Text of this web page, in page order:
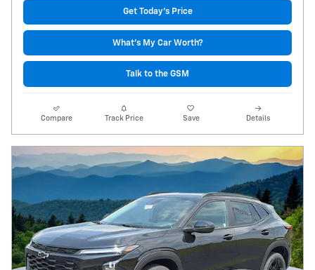
Get Today's Price
What's My Car Worth?
Talk to the GSM
Compare Track Price Save Details